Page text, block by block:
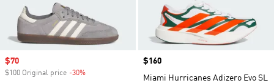
Sale price
$70
$100 Original price -30%
Price
$160
Miami Hurricanes Adizero Evo SL